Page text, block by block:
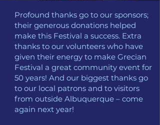
Profound thanks go to our sponsors;
their generous donations helped
make this Festival a success. Extra
thanks to our volunteers who have
given their energy to make Grecian
Festival a great community event for
50 years! And our biggest thanks go
to our local patrons and to visitors
from outside Albuquerque – come
again next year!